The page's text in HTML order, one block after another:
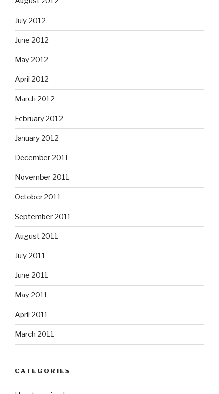
July 2012
June 2012
May 2012
April 2012
March 2012
February 2012
January 2012
December 2011
November 2011
October 2011
September 2011
August 2011
July 2011
June 2011
May 2011
April 2011
March 2011
CATEGORIES